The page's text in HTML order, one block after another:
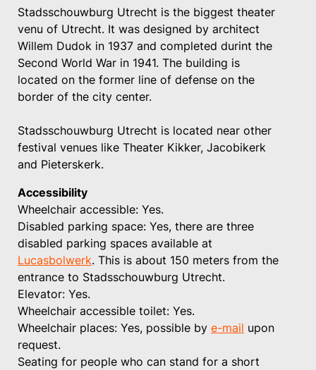
Stadsschouwburg Utrecht is the biggest theater
venu of Utrecht. It was designed by architect
Willem Dudok in 1937 and completed durint the
Second World War in 1941. The building is
located on the former line of defense on the
border of the city center.
Stadsschouwburg Utrecht is located near other
festival venues like Theater Kikker, Jacobikerk
and Pieterskerk.
Accessibility
Wheelchair accessible: Yes.
Disabled parking space: Yes, there are three
disabled parking spaces available at
Lucasbolwerk. This is about 150 meters from the
entrance to Stadsschouwburg Utrecht.
Elevator: Yes.
Wheelchair accessible toilet: Yes.
Wheelchair places: Yes, possible by e-mail upon
request.
Seating for people who can stand for a short